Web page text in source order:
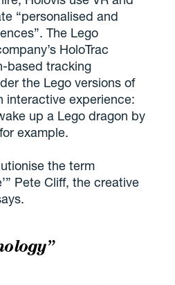
“personalised and
The Lego
HoloTrac
based tracking
the Lego versions of
interactive experience:
up a Lego dragon by
example.
the term
Pete Cliff, the creative